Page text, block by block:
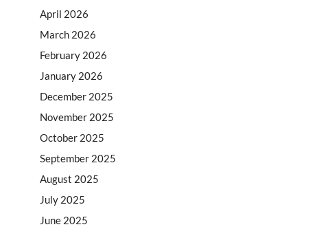
April 2026
March 2026
February 2026
January 2026
December 2025
November 2025
October 2025
September 2025
August 2025
July 2025
June 2025